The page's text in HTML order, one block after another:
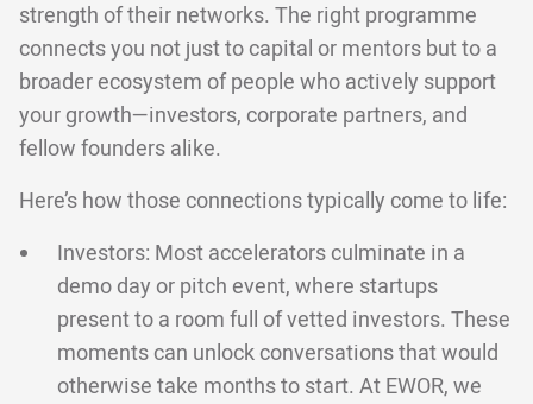
strength of their networks. The right programme
connects you not just to capital or mentors but to a
broader ecosystem of people who actively support
your growth—investors, corporate partners, and
fellow founders alike.
Here’s how those connections typically come to life:
Investors: Most accelerators culminate in a
demo day or pitch event, where startups
present to a room full of vetted investors. These
moments can unlock conversations that would
otherwise take months to start. At EWOR, we